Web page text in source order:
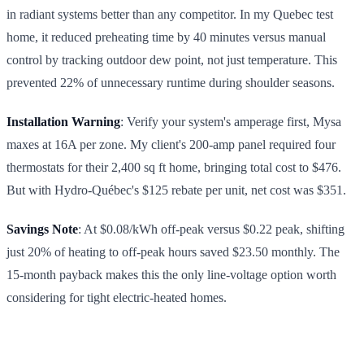
in radiant systems better than any competitor. In my Quebec test
home, it reduced preheating time by 40 minutes versus manual
control by tracking outdoor dew point, not just temperature. This
prevented 22% of unnecessary runtime during shoulder seasons.
Installation Warning: Verify your system's amperage first, Mysa
maxes at 16A per zone. My client's 200-amp panel required four
thermostats for their 2,400 sq ft home, bringing total cost to $476.
But with Hydro-Québec's $125 rebate per unit, net cost was $351.
Savings Note: At $0.08/kWh off-peak versus $0.22 peak, shifting
just 20% of heating to off-peak hours saved $23.50 monthly. The
15-month payback makes this the only line-voltage option worth
considering for tight electric-heated homes.